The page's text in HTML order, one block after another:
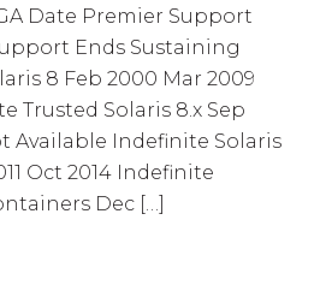
Date Premier Support
Ends Sustaining
8 Feb 2000 Mar 2009
Trusted Solaris 8.x Sep
Available Indefinite Solaris
Oct 2014 Indefinite
Dec […]